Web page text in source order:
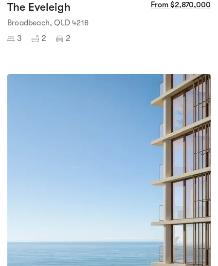
The Eveleigh From $2,870,000
Broadbeach, QLD 4218
3 2 2